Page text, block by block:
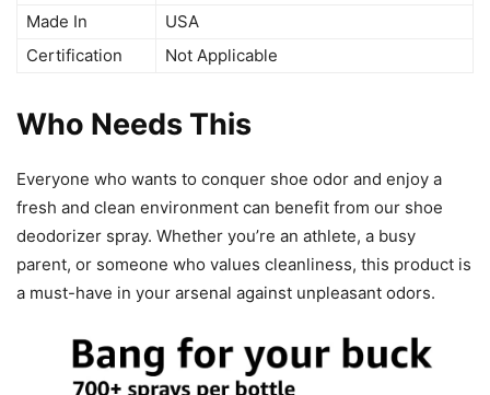
Made In
USA
Certification
Not Applicable
Who Needs This
Everyone who wants to conquer shoe odor and enjoy a
fresh and clean environment can benefit from our shoe
deodorizer spray. Whether you’re an athlete, a busy
parent, or someone who values cleanliness, this product is
a must-have in your arsenal against unpleasant odors.